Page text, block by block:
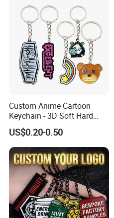
Custom Anime Cartoon
Keychain - 3D Soft Hard
Enamel Gift
US$0.20-0.50